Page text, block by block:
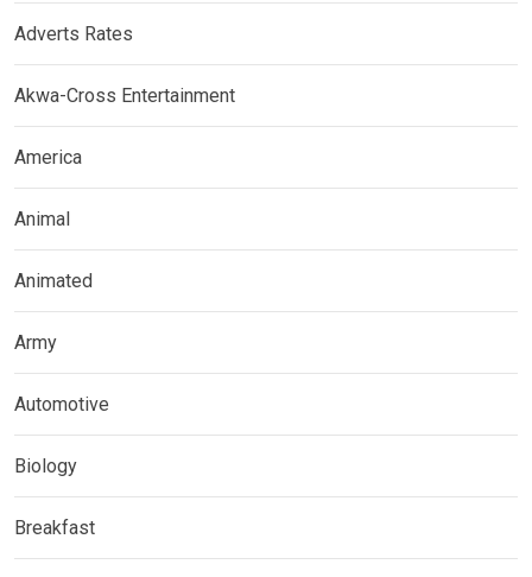
Adverts Rates
Akwa-Cross Entertainment
America
Animal
Animated
Army
Automotive
Biology
Breakfast